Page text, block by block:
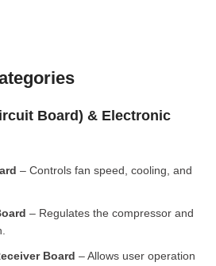
Board) & Electronic
– Controls fan speed, cooling, and
– Regulates the compressor and
Board – Allows user operation